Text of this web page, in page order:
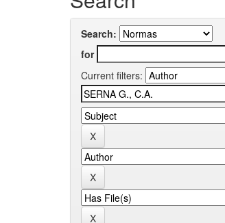
Search:
for
Current filters: